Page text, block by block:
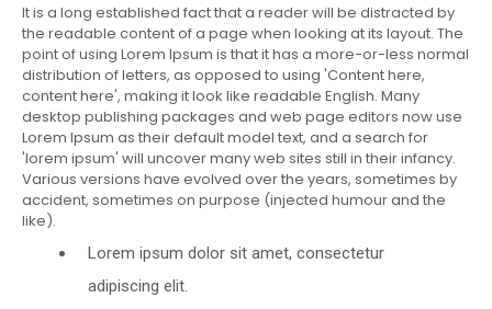
It is a long established fact that a reader will be distracted by
the readable content of a page when looking at its layout. The
point of using Lorem Ipsum is that it has a more-or-less normal
distribution of letters, as opposed to using 'Content here,
content here', making it look like readable English. Many
desktop publishing packages and web page editors now use
Lorem Ipsum as their default model text, and a search for
'lorem ipsum' will uncover many web sites still in their infancy.
Various versions have evolved over the years, sometimes by
accident, sometimes on purpose (injected humour and the
like).
Lorem ipsum dolor sit amet, consectetur
adipiscing elit.